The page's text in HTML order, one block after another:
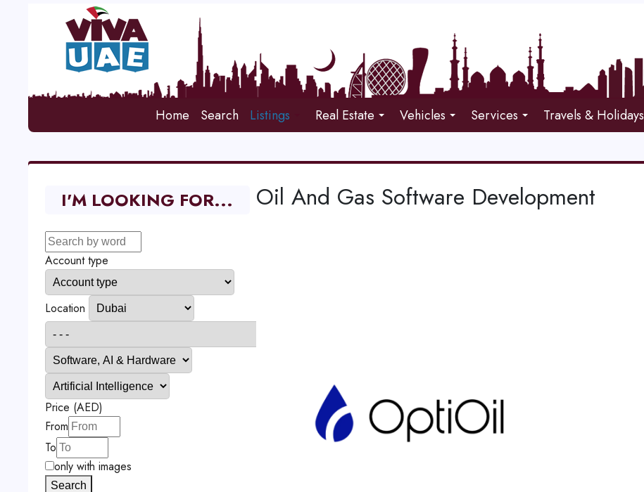
Home Search Listings Real Estate Vehicles Services Travels & Holidays
Oil And Gas Software Development
I'M LOOKING FOR...
Account type
Location
Price (AED)
From
To
only with images
Search